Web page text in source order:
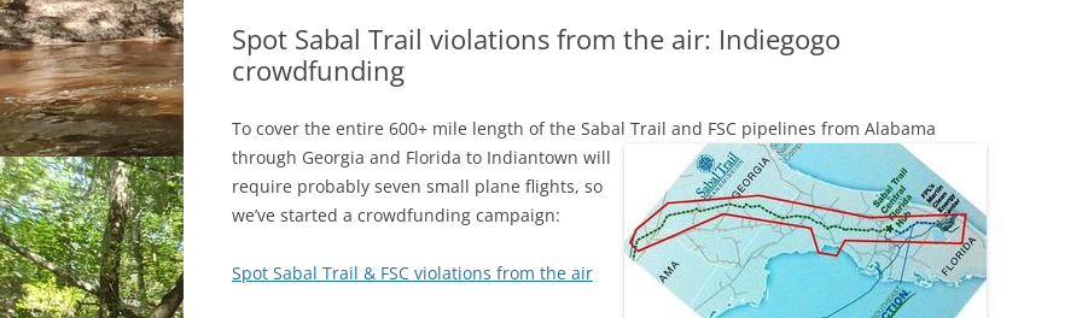
RIVER WATER TRAIL (WLRWT)
(SRWT)
OKEFENOKEE WILDERNESS AREA
CANOE TRAILS
OUTFITTERS
RAINFALL SOURCES
Spot Sabal Trail violations from the air: Indiegogo
crowdfunding
To cover the entire 600+ mile length of the Sabal Trail and FSC pipelines from Alabama
through Georgia and Florida to Indiantown will
require probably seven small plane flights, so
we’ve started a crowdfunding campaign:
Spot Sabal Trail & FSC violations from the air